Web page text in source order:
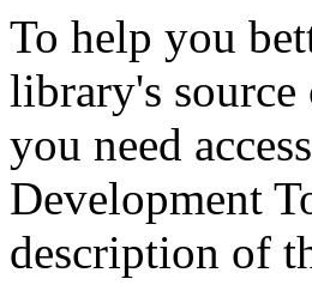
To help you
library's source
you need
Development
description of